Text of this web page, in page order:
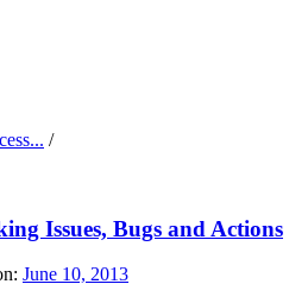
/
Issues, Bugs and Actions
June 10, 2013